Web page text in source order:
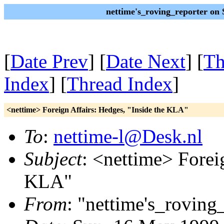
nettime's_roving_reporter on
[Date Prev] [Date Next] [
Index] [Thread Index]
<nettime> Foreign Affairs: Hedges, "Inside the KLA"
To: nettime-l@Desk.nl
Subject: <nettime>
KLA"
From: